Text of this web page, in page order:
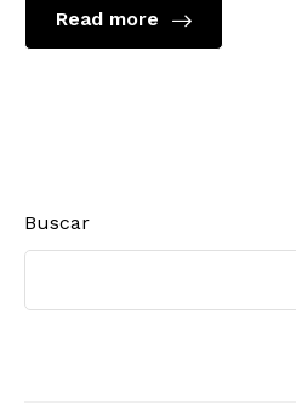
Read more
Buscar